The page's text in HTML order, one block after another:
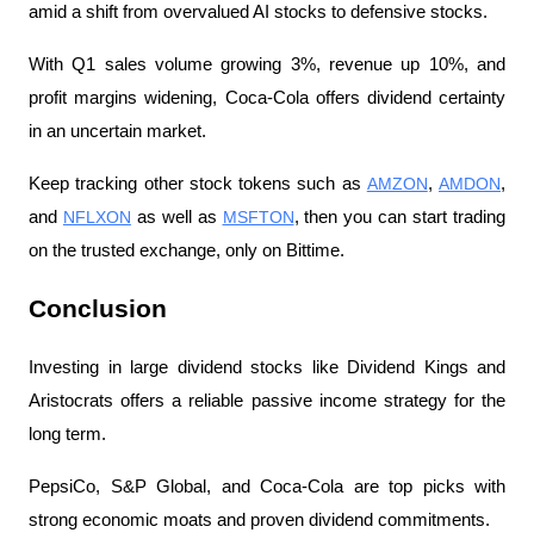
amid a shift from overvalued AI stocks to defensive stocks.
With Q1 sales volume growing 3%, revenue up 10%, and
profit margins widening, Coca-Cola offers dividend certainty
in an uncertain market.
Keep tracking other stock tokens such as AMZON, AMDON,
and NFLXON as well as MSFTON, then you can start trading
on the trusted exchange, only on Bittime.
Conclusion
Investing in large dividend stocks like Dividend Kings and
Aristocrats offers a reliable passive income strategy for the
long term.
PepsiCo, S&P Global, and Coca-Cola are top picks with
strong economic moats and proven dividend commitments.